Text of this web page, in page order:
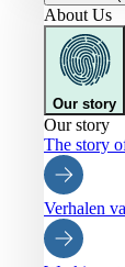
About Us
Our story
Our story
The story
Verhalen